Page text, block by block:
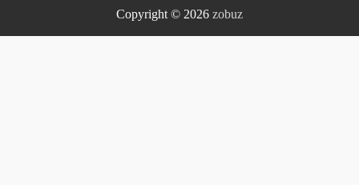
Copyright © 2026 zobuz